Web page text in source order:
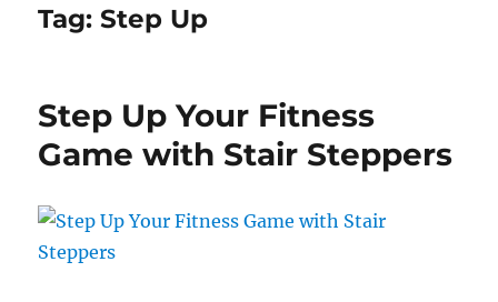
Tag:Step Up
Step Up Your Fitness
Game with Stair Steppers